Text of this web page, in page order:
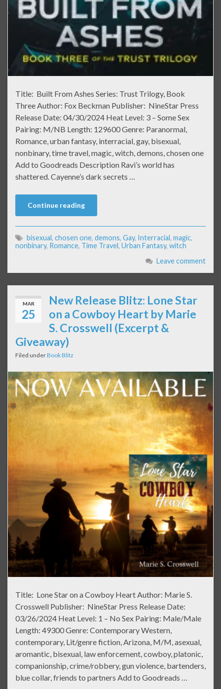
Title: Built From Ashes Series: Trust Trilogy, Book
Three Author: Fox Beckman Publisher: NineStar Press
Release Date: 04/30/2024 Heat Level: 3 – Some Sex
Pairing: M/NB Length: 129600 Genre: Paranormal,
Romance, urban fantasy, interracial, gay, bisexual,
nonbinary, time travel, magic, witch, demons, chosen one
Add to Goodreads Description Ravi’s world has
shattered. Cayenne’s dark secrets …
Continue reading
bisexual, chosen one, demons, Gay, Interracial, magic,
nonbinary, Romance, Time Travel, Urban Fantasy, witch
Leave comment
MAR
25
New Release Blitz: Lone Star
on a Cowboy Heart by Marie
S. Crosswell (Excerpt &
Giveaway)
Filed underBook Blitz
Title: Lone Star on a Cowboy Heart Author: Marie S.
Crosswell Publisher: NineStar Press Release Date:
03/26/2024 Heat Level: 1 – No Sex Pairing: Male/Male
Length: 49300 Genre: Contemporary Western,
contemporary, Lit/genre fiction, Arizona, M/M, asexual,
aromantic, bisexual, law enforcement, cowboy, platonic,
companionship, crime/robbery, gun violence, bartenders,
blue collar, friends to partners Add to Goodreads …